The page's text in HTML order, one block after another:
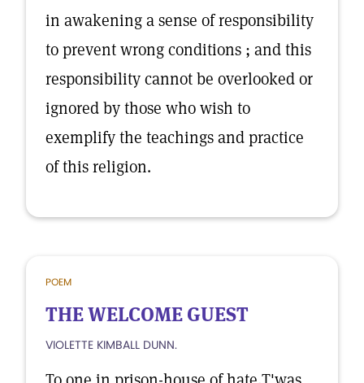
in awakening a sense of responsibility
to prevent wrong conditions ; and this
responsibility cannot be overlooked or
ignored by those who wish to
exemplify the teachings and practice
of this religion.
POEM
THE WELCOME GUEST
VIOLETTE KIMBALL DUNN.